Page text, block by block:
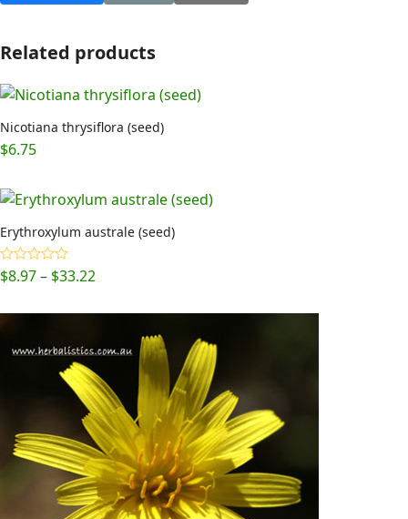
Related products
Nicotiana thrysiflora (seed)
$6.75
Erythroxylum australe (seed)
Rated5.00
out of 5
$8.97– $33.22
$8.97
through
$33.22